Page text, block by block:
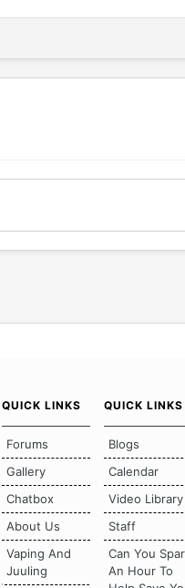
QUICK LINKS
Forums
Gallery
Chatbox
About Us
Vaping And
Juuling
QUICK LINKS
Blogs
Calendar
Video Library
Staff
Can You
An Hour To